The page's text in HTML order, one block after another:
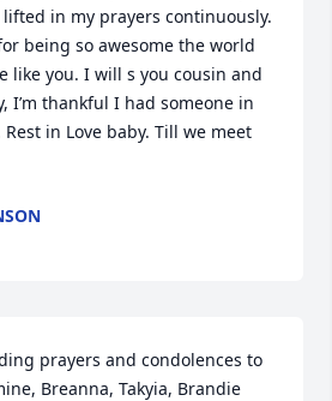
in my prayers continuously.
being so awesome the world
like you. I will s you cousin and
I’m thankful I had someone in
in Love baby. Till we meet
prayers and condolences to
Breanna, Takyia, Brandie